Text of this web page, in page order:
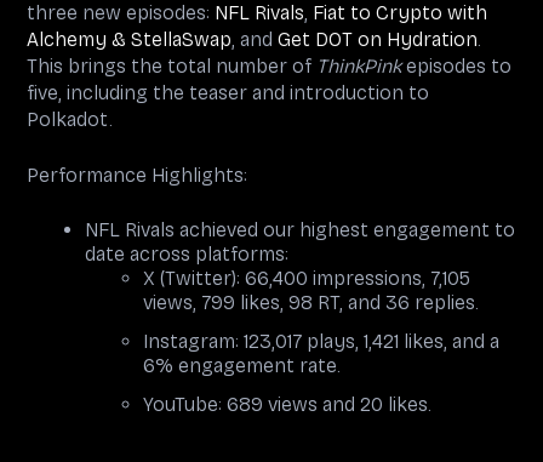
three new episodes: NFL Rivals, Fiat to Crypto with
Alchemy & StellaSwap, and Get DOT on Hydration.
This brings the total number of ThinkPinkepisodes to
five, including the teaser and introduction to
Polkadot.
Performance Highlights:
NFL Rivals achieved our highest engagement to
date across platforms:
X (Twitter): 66,400 impressions, 7,105
views, 799 likes, 98 RT, and 36 replies.
Instagram: 123,017 plays, 1,421 likes, and a
6% engagement rate.
YouTube: 689 views and 20 likes.